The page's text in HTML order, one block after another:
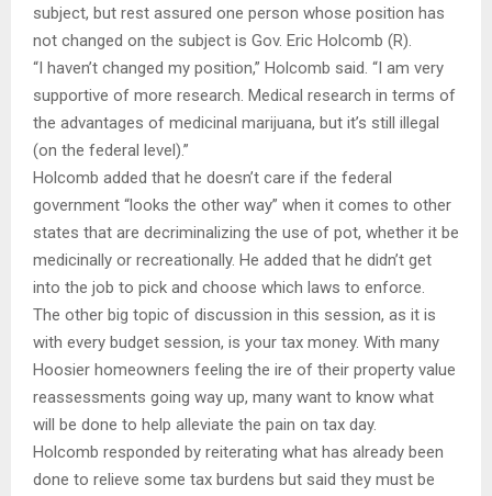
subject, but rest assured one person whose position has
not changed on the subject is Gov. Eric Holcomb (R).
“I haven’t changed my position,” Holcomb said. “I am very
supportive of more research. Medical research in terms of
the advantages of medicinal marijuana, but it’s still illegal
(on the federal level).”
Holcomb added that he doesn’t care if the federal
government “looks the other way” when it comes to other
states that are decriminalizing the use of pot, whether it be
medicinally or recreationally. He added that he didn’t get
into the job to pick and choose which laws to enforce.
The other big topic of discussion in this session, as it is
with every budget session, is your tax money. With many
Hoosier homeowners feeling the ire of their property value
reassessments going way up, many want to know what
will be done to help alleviate the pain on tax day.
Holcomb responded by reiterating what has already been
done to relieve some tax burdens but said they must be